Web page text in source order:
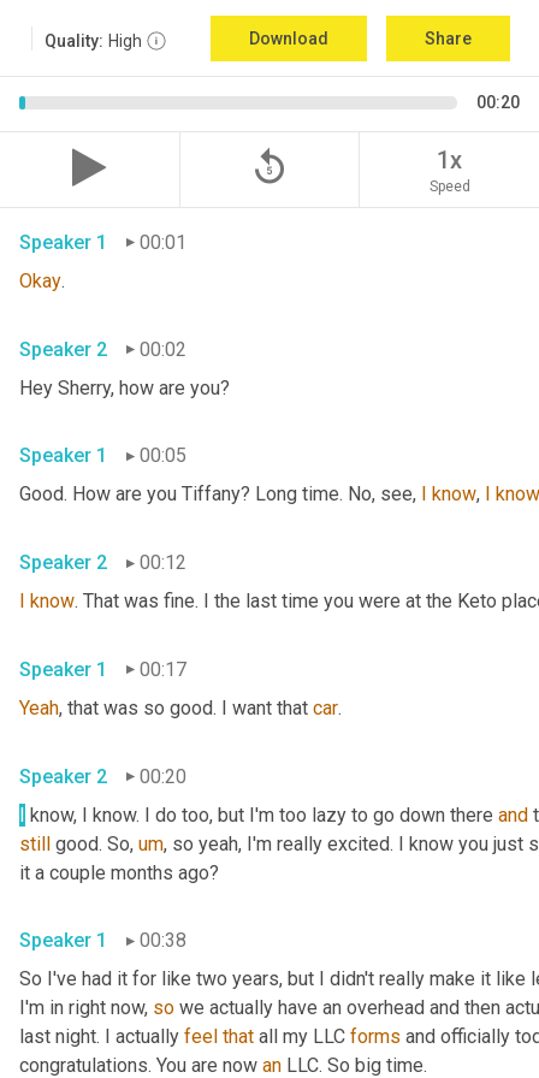
Quality: High Download Share
00:20
replay_5 1x
Speed
Speaker 1
00:01
Okay.
Speaker 2
00:02
Hey Sherry, how are you?
Speaker 1
00:05
Good. How are you Tiffany? Long time. No, see,
know, know
Speaker 2
00:12
I know. That was fine. I the last time you were at the Keto
Speaker 1
00:17
Yeah, that was so good. I want that car.
Speaker 2
00:20
I know, I know. I do too, but I'm too lazy to go down there and
still good. So, um, so yeah, I'm really excited. I know you just
it a couple months ago?
Speaker 1
00:38
So I've had it for like two years, but I didn't really make it like
I'm in right now, so we actually have an overhead and then
last night. I actually feel that all my LLC forms and officially
congratulations. You are now an LLC. So big time.